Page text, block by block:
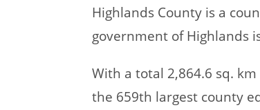
Highlands County is a
government of Highlands
With a total 2,864.6 sq.
the 659th largest county